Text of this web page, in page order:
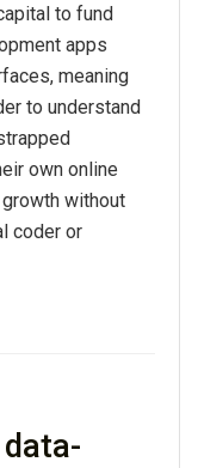
to fund
apps
meaning
to understand
own online
without
coder or